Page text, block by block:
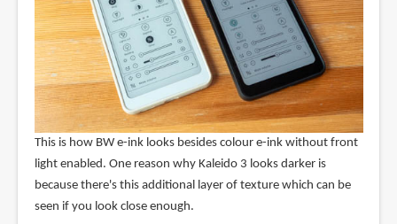
This is how BW e-ink looks besides colour e-ink without front
light enabled. One reason why Kaleido 3 looks darker is
because there's this additional layer of texture which can be
seen if you look close enough.